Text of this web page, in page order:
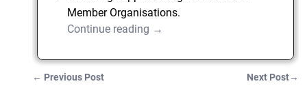
Member Organisations.
Continue reading →
← Previous Post Next Post→